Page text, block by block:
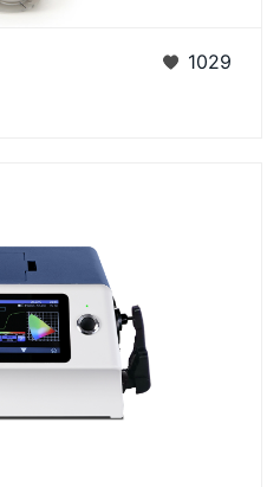
yearsto design and is
1029